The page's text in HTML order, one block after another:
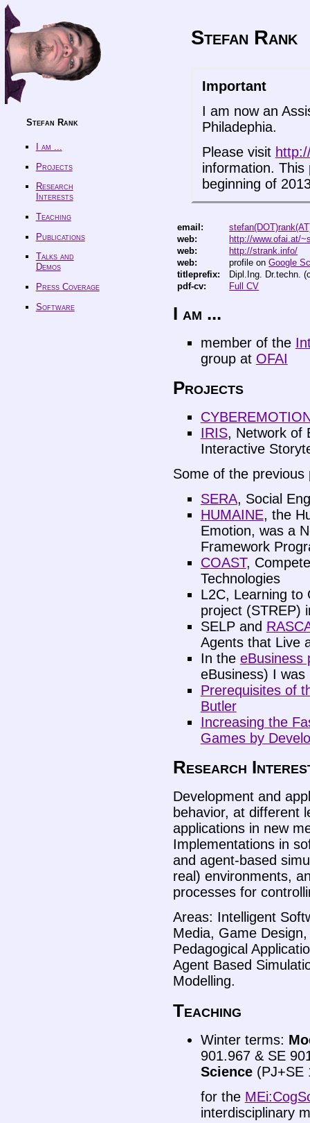
Stefan Rank
Important
I am now an
Philadephia.
Please visit
information.
beginning of
email:
web:
http://www.ofai.at/
web:
http://strank.info/
web:
profile onGoogle
titleprefix:
Dipl.Ing. Dr.techn.
pdf-cv:
Full CV
Stefan Rank
I am ...
Projects
Research
Interests
Teaching
Publications
Talks and
Demos
Press Coverage
Software
I am ...
member of the
group at OFAI
Projects
IRIS, Network of
Interactive
Some of the
SERA, Social
HUMAINE, the
Emotion, was a
Framework
COAST,
Technologies
L2C, Learning to
project (STREP)
SELP and
Agents that Live
In the eBusiness
eBusiness) I
Prerequisites of
Butler
Increasing the
Games by
Research
Development and
behavior, at different
applications in new
Implementations in
and agent-based
real) environments,
processes for
Areas: Intelligent
Media, Game
Pedagogical
Agent Based
Modelling.
Teaching
Winter terms:
901.967 & SE
Science(PJ+SE
for the
interdisciplinary